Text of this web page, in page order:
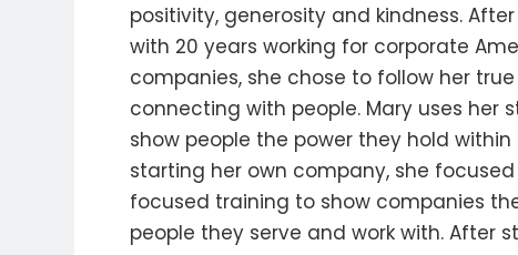
positivity, generosity and kindness.
with 20 years working for corporate
companies, she chose to follow her
connecting with people. Mary uses her
show people the power they hold
starting her own company, she
focused training to show companies
people they serve and work with. After